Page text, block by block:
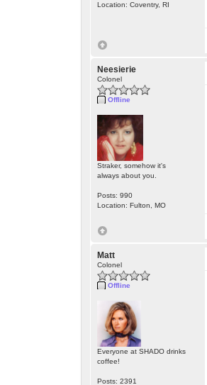
Location: Coventry, RI
Neesierie
Colonel
Offline
Straker, somehow it's
always about you.
Posts: 990
Location: Fulton, MO
Matt
Colonel
Offline
Everyone at SHADO drinks
coffee!
Posts: 2391